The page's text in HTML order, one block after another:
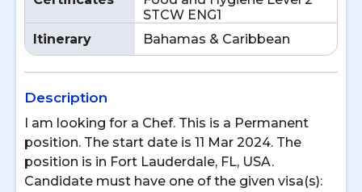
STCW ENG1
Itinerary
Bahamas & Caribbean
Description
I am looking for a Chef. This is a Permanent
position. The start date is 11 Mar 2024. The
position is in Fort Lauderdale, FL, USA.
Candidate must have one of the given visa(s):